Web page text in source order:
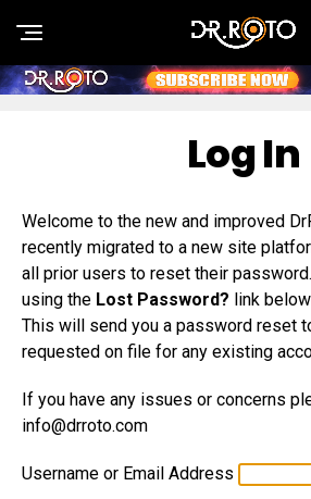
Log In
Welcome to the new and improved
recently migrated to a new site
all prior users to reset their
using the Lost Password? link
This will send you a password reset
requested on file for any existing
If you have any issues or concerns
info@drroto.com
Username or Email Address